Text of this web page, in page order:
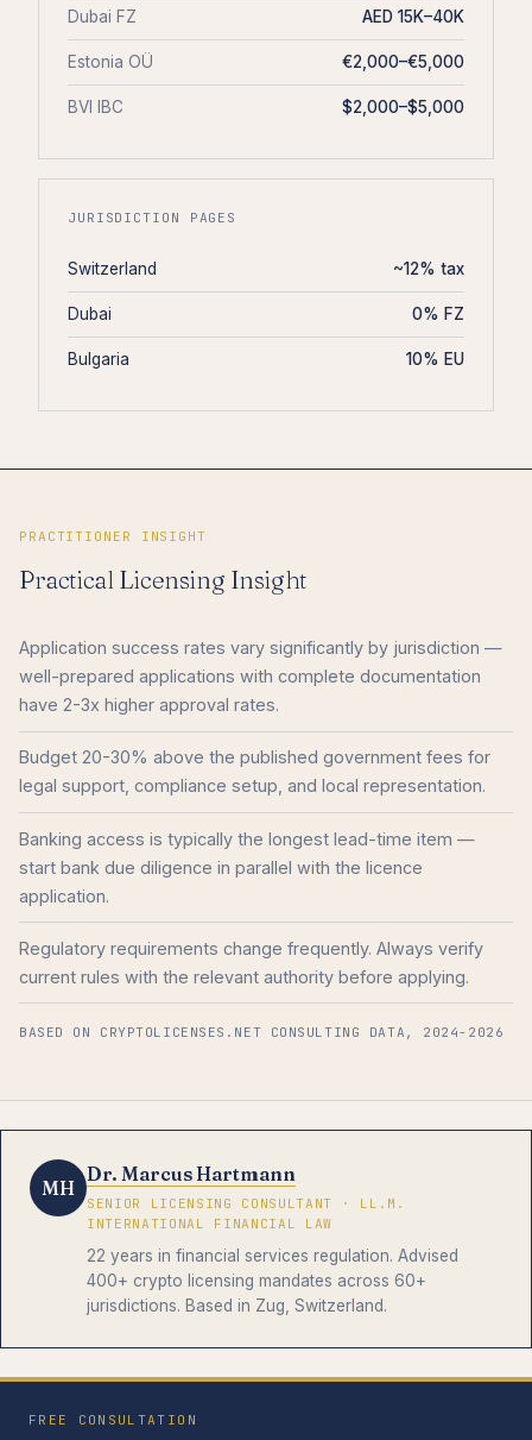
Dubai FZ AED 15K–40K
Estonia OÜ €2,000–€5,000
BVI IBC $2,000–$5,000
JURISDICTION PAGES
Switzerland ~12% tax
Dubai 0% FZ
Bulgaria 10% EU
PRACTITIONER INSIGHT
Practical Licensing Insight
Application success rates vary significantly by jurisdiction —
well-prepared applications with complete documentation
have 2-3x higher approval rates.
Budget 20-30% above the published government fees for
legal support, compliance setup, and local representation.
Banking access is typically the longest lead-time item —
start bank due diligence in parallel with the licence
application.
Regulatory requirements change frequently. Always verify
current rules with the relevant authority before applying.
BASED ON CRYPTOLICENSES.NET CONSULTING DATA, 2024-2026
MH
Dr. Marcus Hartmann
SENIOR LICENSING CONSULTANT · LL.M.
INTERNATIONAL FINANCIAL LAW
22 years in financial services regulation. Advised
400+ crypto licensing mandates across 60+
jurisdictions. Based in Zug, Switzerland.
FREE CONSULTATION